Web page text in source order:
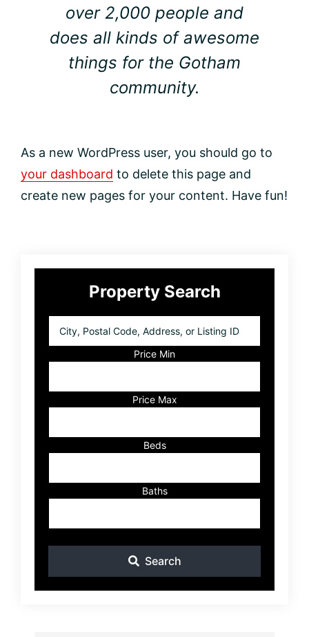
over 2,000 people and
does all kinds of awesome
things for the Gotham
community.
As a new WordPress user, you should go to
your dashboard to delete this page and
create new pages for your content. Have fun!
Primary
SidebarProperty Search
Postal
Listing
ID
Price Min
Price Max
Beds
Baths
Search